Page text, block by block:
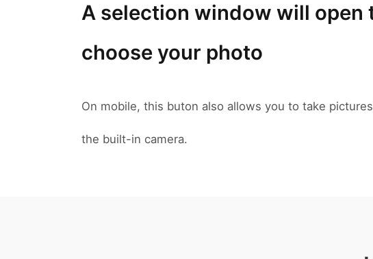
A selection window will open
choose your photo
On mobile, this buton also allows you to take
the built-in camera.